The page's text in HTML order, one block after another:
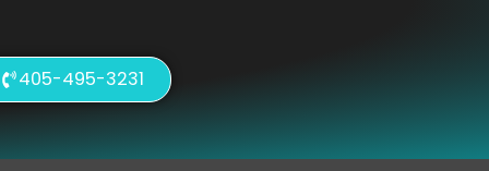
405-495-3231